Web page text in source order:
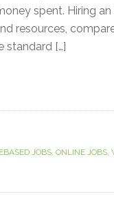
spent. Hiring
resources,
standard […]
JOBS, ONLINE JOBS,